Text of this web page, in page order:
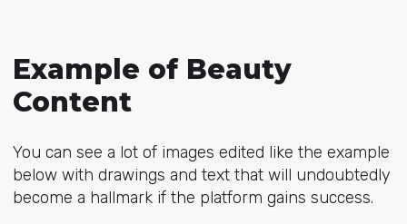
Example of Beauty
Content
You can see a lot of images edited like the example
below with drawings and text that will undoubtedly
become a hallmark if the platform gains success.